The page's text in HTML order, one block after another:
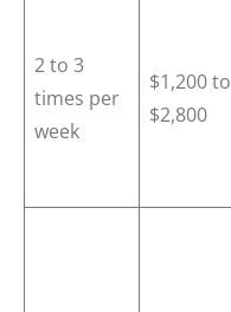
2 to 3
times per
week
$1,200 to
$2,800